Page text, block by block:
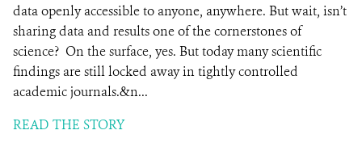
data openly accessible to anyone, anywhere. But wait, isn’t
sharing data and results one of the cornerstones of
science? On the surface, yes. But today many scientific
findings are still locked away in tightly controlled
academic journals.&n...
READ THE STORY